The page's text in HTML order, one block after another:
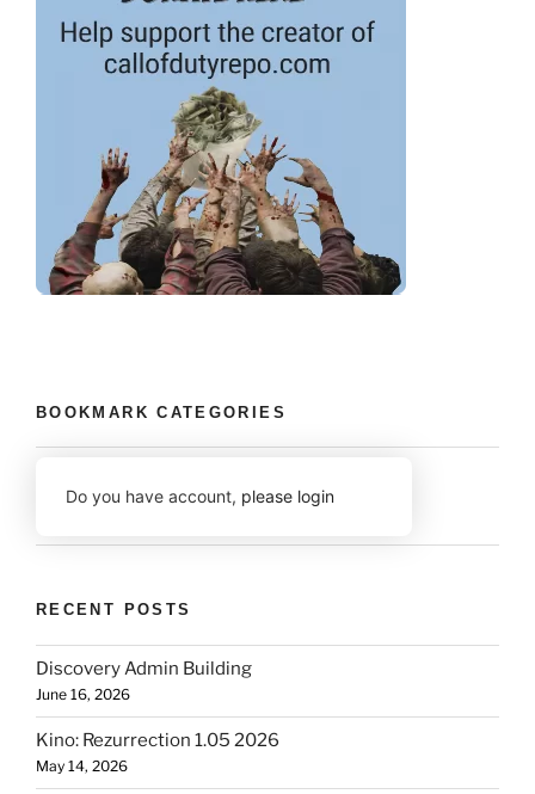
BOOKMARK CATEGORIES
Do you have account, please login
RECENT POSTS
Discovery Admin Building
June 16, 2026
Kino: Rezurrection 1.05 2026
May 14, 2026